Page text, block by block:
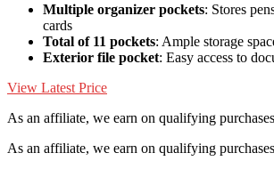
Multiple organizer pockets: Stores
cards
Total of 11 pockets: Ample storage
Exterior file pocket: Easy access to
View Latest Price
As an affiliate, we earn on qualifying
As an affiliate, we earn on qualifying